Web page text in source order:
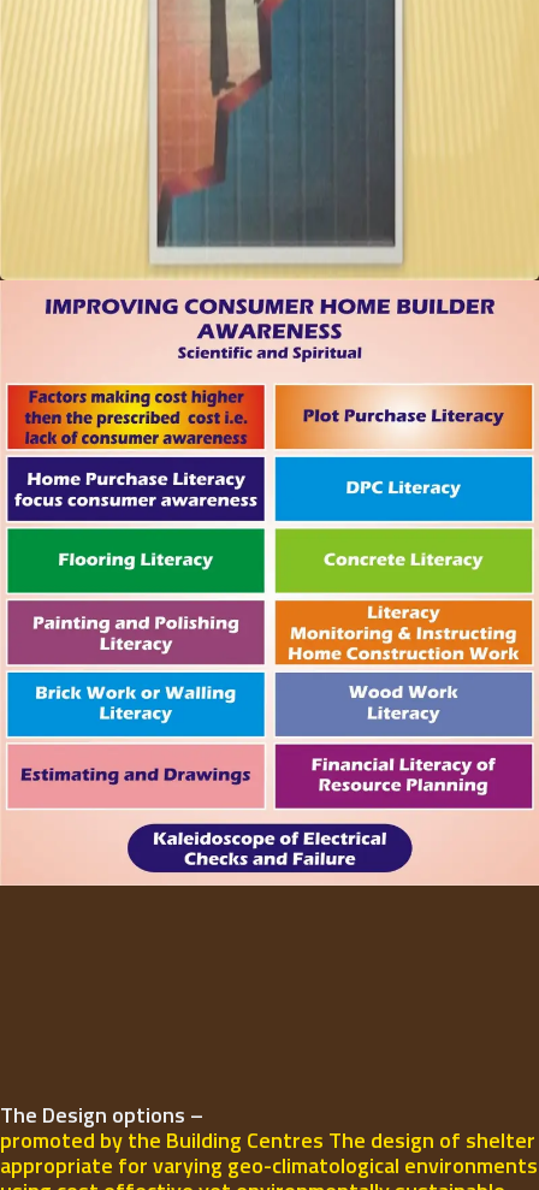
The Design options –
promoted by the Building Centres The design of shelter
appropriate for varying geo-climatological environments